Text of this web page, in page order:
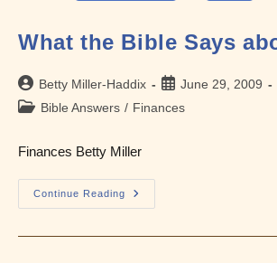
What the Bible Says
Post
author:
Betty Miller-Haddix
PostJune 29, 2009
PostBible Answers / Finances
Finances Betty Miller
Continue Reading
What
The